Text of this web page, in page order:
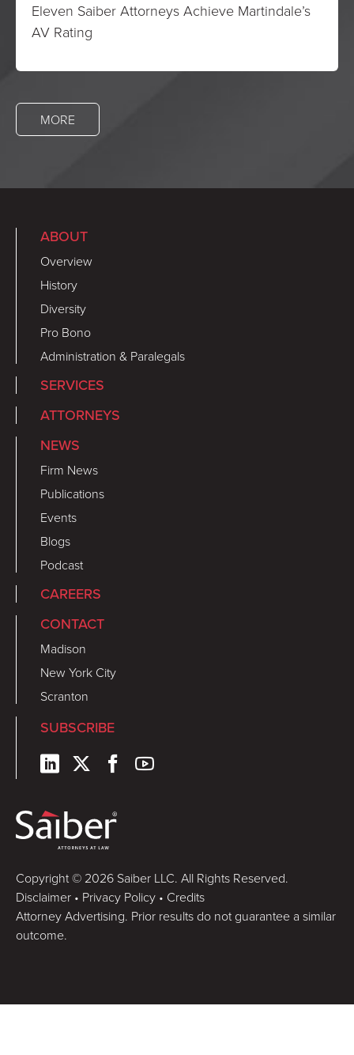
Eleven Saiber Attorneys Achieve Martindale’s
AV Rating
MORE
ABOUT
Overview
History
Diversity
Pro Bono
Administration & Paralegals
SERVICES
ATTORNEYS
NEWS
Firm News
Publications
Events
Blogs
Podcast
CAREERS
CONTACT
Madison
New York City
Scranton
SUBSCRIBE
Copyright © 2026 Saiber LLC. All Rights Reserved.
Disclaimer • Privacy Policy • Credits
Attorney Advertising. Prior results do not guarantee a similar
outcome.